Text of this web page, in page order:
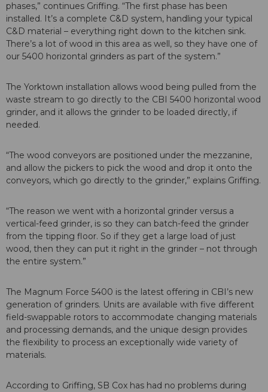
phases,” continues Griffing. “The first phase has been
installed. It’s a complete C&D system, handling your typical
C&D material – everything right down to the kitchen sink.
There’s a lot of wood in this area as well, so they have one of
our 5400 horizontal grinders as part of the system.”
The Yorktown installation allows wood being pulled from the
waste stream to go directly to the CBI 5400 horizontal wood
grinder, and it allows the grinder to be loaded directly, if
needed.
“The wood conveyors are positioned under the mezzanine,
and allow the pickers to pick the wood and drop it onto the
conveyors, which go directly to the grinder,” explains Griffing.
“The reason we went with a horizontal grinder versus a
vertical-feed grinder, is so they can batch-feed the grinder
from the tipping floor. So if they get a large load of just
wood, then they can put it right in the grinder – not through
the entire system.”
The Magnum Force 5400 is the latest offering in CBI’s new
generation of grinders. Units are available with five different
field-swappable rotors to accommodate changing materials
and processing demands, and the unique design provides
the flexibility to process an exceptionally wide variety of
materials.
According to Griffing, SB Cox has had no problems during